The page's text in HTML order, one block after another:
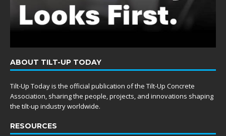
ABOUT TILT-UP TODAY
Tilt-Up Today is the official publication of the Tilt-Up Concrete
Association, sharing the people, projects, and innovations shaping
the tilt-up industry worldwide.
RESOURCES